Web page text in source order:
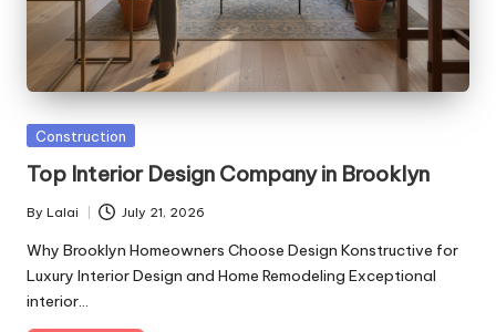
Posted
Construction
Top Interior Design Company in Brooklyn
Posted
by
By Lalai July 21, 2026
Why Brooklyn Homeowners Choose Design Konstructive for
Luxury Interior Design and Home Remodeling Exceptional
interior…